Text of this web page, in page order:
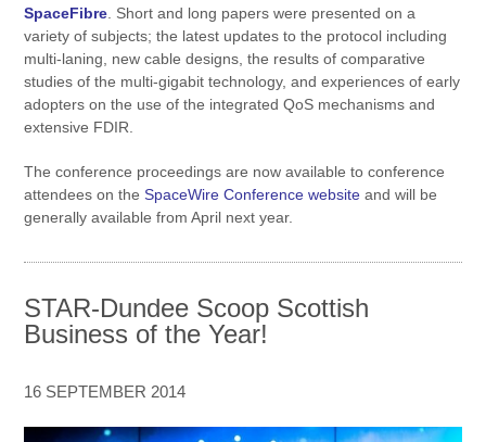
SpaceFibre. Short and long papers were presented on a
variety of subjects; the latest updates to the protocol including
multi-laning, new cable designs, the results of comparative
studies of the multi-gigabit technology,and experiences of early
adopters on the use of the integrated QoS mechanisms and
extensive FDIR.
The conference proceedings are now available to conference
attendees on theSpaceWire Conference website and will be
generally available from April next year.
STAR-Dundee Scoop Scottish
Business of the Year!
16 SEPTEMBER 2014